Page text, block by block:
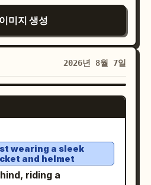
road. Thick realistic
the rear tires with
flying gravel and
extreme
left arm
the door, right hand
His face is clearly
unobstructed, eyes
confident
이미지 생성
2026년 8월 7일
GPT IMAGE 2
wearing a sleek
and helmet
riding a